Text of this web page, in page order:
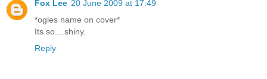
Fox Lee 20 June 2009 at 17:49
*ogles name on cover*
Its so....shiny.
Reply